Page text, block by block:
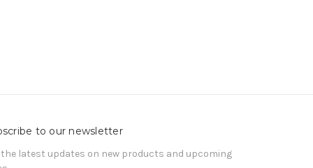
to our newsletter
the latest updates on new products and upcoming